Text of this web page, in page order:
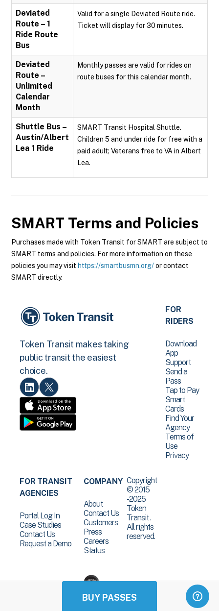
BUY PASSES
Deviated
Route – 1
Ride Route
Bus
Valid for a single Deviated Route ride.
Ticket will display for 30 minutes.
Deviated
Route –
Unlimited
Calendar
Month
Monthly passes are valid for rides on
route buses for this calendar month.
Shuttle Bus –
Austin/Albert
Lea 1 Ride
SMART Transit Hospital Shuttle.
Children 5 and under ride for free with a
paid adult; Veterans free to VA in Albert
Lea.
SMART Terms and Policies
Purchases made with Token Transit for SMART are subject to
SMART terms and policies. For more information on these
policies you may visit https://smartbusmn.org/or contact
SMART directly.
Token Transit makes taking
public transit the easiest
choice.
FOR
RIDERS
Download
App
Support
Send a
Pass
Tap to Pay
Smart
Cards
Find Your
Agency
Terms of
Use
Privacy
FOR TRANSIT
AGENCIES
Portal Log In
Case Studies
Contact Us
Request a Demo
COMPANY
About
Contact Us
Customers
Press
Careers
Status
Copyright
© 2015
-2025
Token
Transit .
All rights
reserved.